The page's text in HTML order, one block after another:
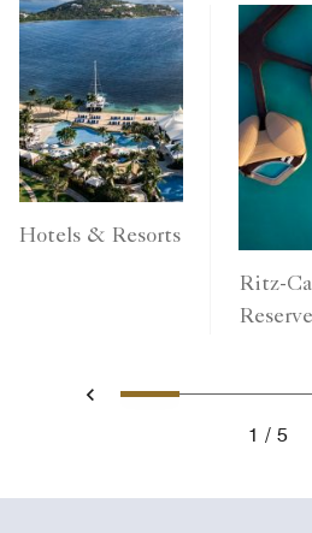
Hotels & Resorts
Ritz-
Reserve
Previous
1 2 3
1 5